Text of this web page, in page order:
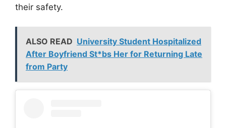
their safety.
ALSO READ University Student Hospitalized
After Boyfriend St*bs Her for Returning Late
from Party